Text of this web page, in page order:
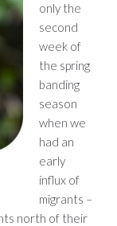
only the
second
week of
the spring
banding
season
when we
had an
early
influx of
migrants –
north of their